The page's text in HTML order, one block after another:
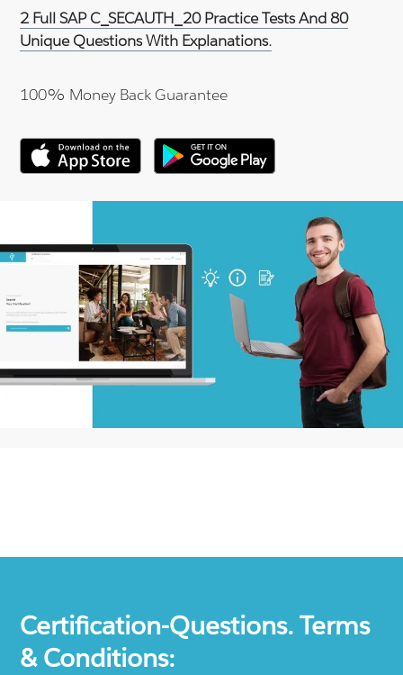
2 Full SAP C_SECAUTH_20 Practice Tests And 80
Unique Questions With Explanations.
100% Money Back Guarantee
Certification-Questions. Terms
& Conditions: